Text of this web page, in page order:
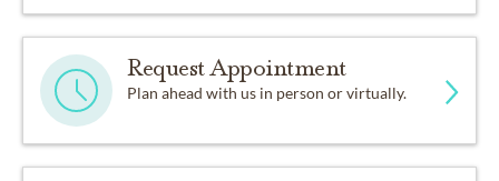
Request Appointment
Plan ahead with us in person or virtually.